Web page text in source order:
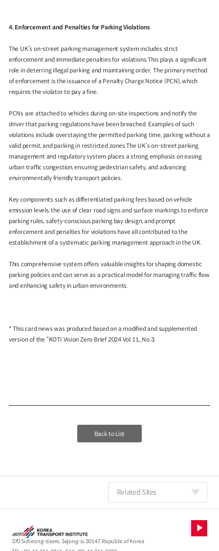
4. Enforcement and Penalties for Parking Violations
The UK’s on-street parking management system includes strict
enforcement and immediate penalties for violations.This plays a significant
role in deterring illegal parking and maintaining order. The primary method
of enforcement is the issuance of a Penalty Charge Notice (PCN), which
requires the violator to pay a fine.
PCNs are attached to vehicles during on-site inspections and notify the
driver that parking regulations have been breached. Examples of such
violations include overstaying the permitted parking time, parking without a
valid permit, and parking in restricted zones.The UK’s on-street parking
management and regulatory system places a strong emphasis on easing
urban traffic congestion, ensuring pedestrian safety, and advancing
environmentally friendly transport policies.
Key components such as differentiated parking fees based on vehicle
emission levels, the use of clear road signs and surface markings to enforce
parking rules, safety-conscious parking bay design, and prompt
enforcement and penalties for violations have all contributed to the
establishment of a systematic parking management approach in the UK.
This comprehensive system offers valuable insights for shaping domestic
parking policies and can serve as a practical model for managing traffic flow
and enhancing safety in urban environments.
* This card news was produced based on a modified and supplemented
version of the “KOTI Vision Zero Brief 2024 Vol.11_No.3.
Back to List
Related Sites
370 Sicheong-daero, Sejong-si, 30147, Republic of Korea